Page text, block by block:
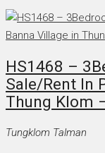
HS1468 –
Sale/Rent In
Thung Klom
Tungklom Talman